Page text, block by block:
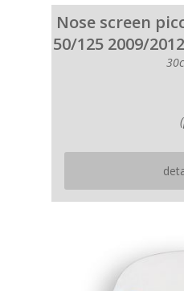
Nose screen
50/125 2009/